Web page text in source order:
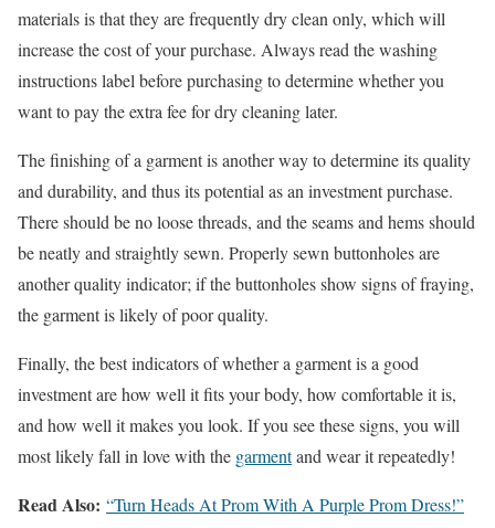
materials is that they are frequently dry clean only, which will
increase the cost of your purchase. Always read the washing
instructions label before purchasing to determine whether you
want to pay the extra fee for dry cleaning later.
The finishing of a garment is another way to determine its quality
and durability, and thus its potential as an investment purchase.
There should be no loose threads, and the seams and hems should
be neatly and straightly sewn. Properly sewn buttonholes are
another quality indicator; if the buttonholes show signs of fraying,
the garment is likely of poor quality.
Finally, the best indicators of whether a garment is a good
investment are how well it fits your body, how comfortable it is,
and how well it makes you look. If you see these signs, you will
most likely fall in love with the garmentand wear it repeatedly!
Read Also: “Turn Heads At Prom With A Purple Prom Dress!”